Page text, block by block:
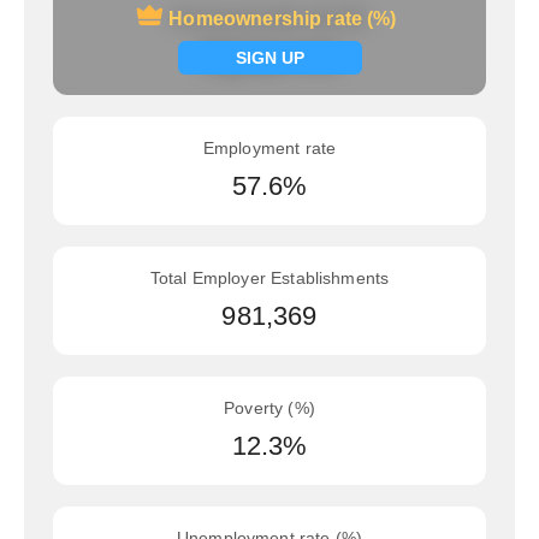
Homeownership rate (%)
SIGN UP
Homeownership rate (%)
Signup now
Employment rate
57.6%
Total Employer Establishments
981,369
Poverty (%)
12.3%